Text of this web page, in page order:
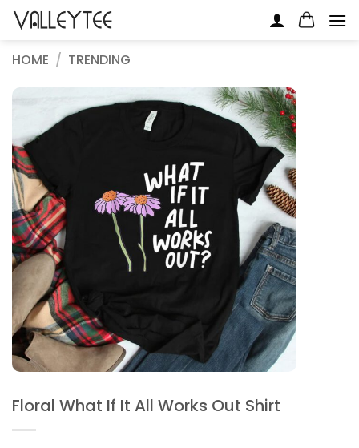
Skip
HOME / TRENDING
Floral What If It All Works Out Shirt